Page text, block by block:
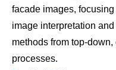
facade images,
image interpretation
methods from top-
processes.